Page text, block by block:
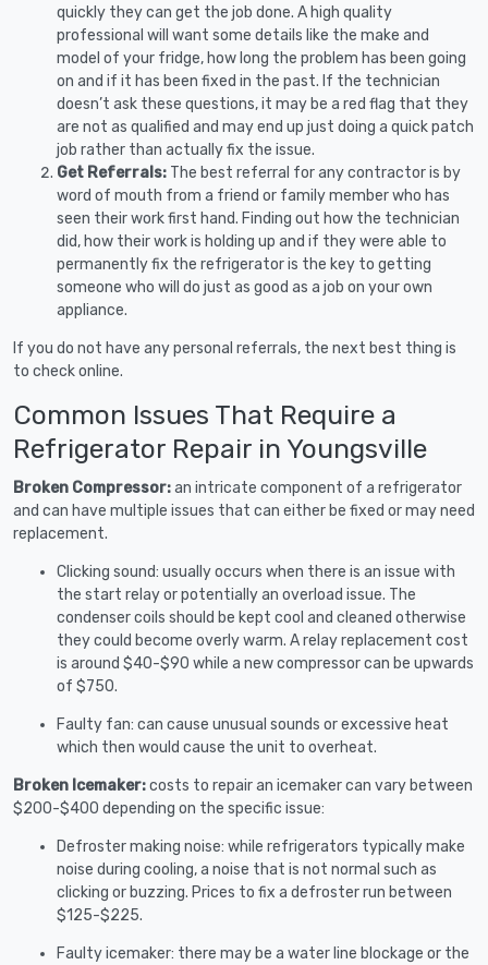
quickly they can get the job done. A high quality
professional will want some details like the make and
model of your fridge, how long the problem has been going
on and if it has been fixed in the past. If the technician
doesn’t ask these questions, it may be a red flag that they
are not as qualified and may end up just doing a quick patch
job rather than actually fix the issue.
Get Referrals: The best referral for any contractor is by
word of mouth from a friend or family member who has
seen their work first hand. Finding out how the technician
did, how their work is holding up and if they were able to
permanently fix the refrigerator is the key to getting
someone who will do just as good as a job on your own
appliance.
If you do not have any personal referrals, the next best thing is
to check online.
Common Issues That Require a
Refrigerator Repair in Youngsville
Broken Compressor:an intricate component of a refrigerator
and can have multiple issues that can either be fixed or may need
replacement.
Clicking sound: usually occurs when there is an issue with
the start relay or potentially an overload issue. The
condenser coils should be kept cool and cleaned otherwise
they could become overly warm. A relay replacement cost
is around $40-$90 while a new compressor can be upwards
of $750.
Faulty fan: can cause unusual sounds or excessive heat
which then would cause the unit to overheat.
Broken Icemaker:costs to repair an icemaker can vary between
$200-$400 depending on the specific issue:
Defroster making noise: while refrigerators typically make
noise during cooling, a noise that is not normal such as
clicking or buzzing. Prices to fix a defroster run between
$125-$225.
Faulty icemaker: there may be a water line blockage or the